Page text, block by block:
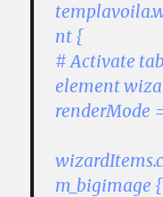
nt {
# Activate
element
renderMode
m_bigimage {